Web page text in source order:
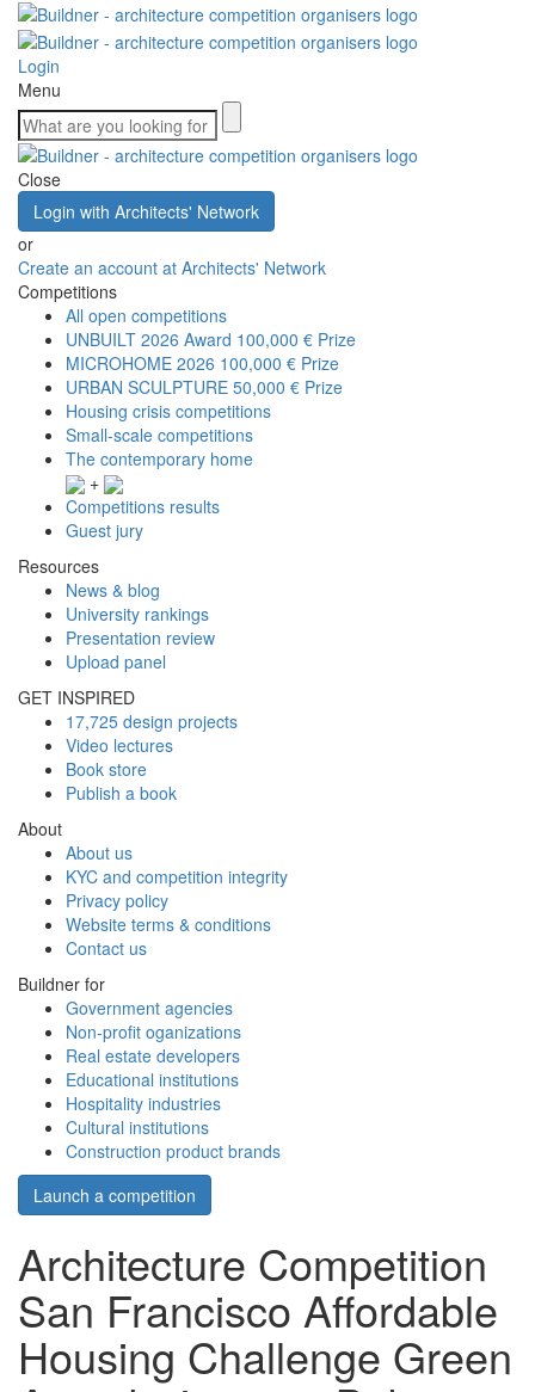
Login
Menu
Close
Login with Architects' Network
or
Create an account at Architects' Network
Competitions
All open competitions
UNBUILT 2026 Award 100,000 € Prize
MICROHOME 2026 100,000 € Prize
URBAN SCULPTURE 50,000 € Prize
Housing crisis competitions
Small-scale competitions
The contemporary home
+
Competitions results
Guest jury
Resources
News & blog
University rankings
Presentation review
Upload panel
GET INSPIRED
17,725 design projects
Video lectures
Book store
Publish a book
About
About us
KYC and competition integrity
Privacy policy
Website terms & conditions
Contact us
Buildner for
Government agencies
Non-profit oganizations
Real estate developers
Educational institutions
Hospitality industries
Cultural institutions
Construction product brands
Launch a competition
Architecture Competition
San Francisco Affordable
Housing Challenge Green